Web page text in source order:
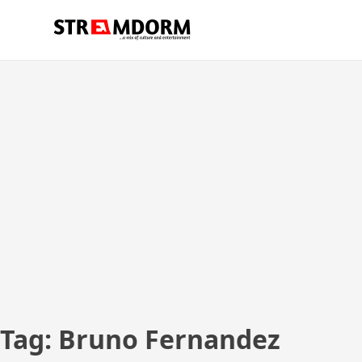
Streamdorm
…a mix of culture and entertainment
Tag: Bruno Fernandez